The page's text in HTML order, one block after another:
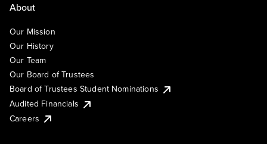
About
Our Mission
Our History
Our Team
Our Board of Trustees
Board of Trustees Student Nominations
Audited Financials
Careers